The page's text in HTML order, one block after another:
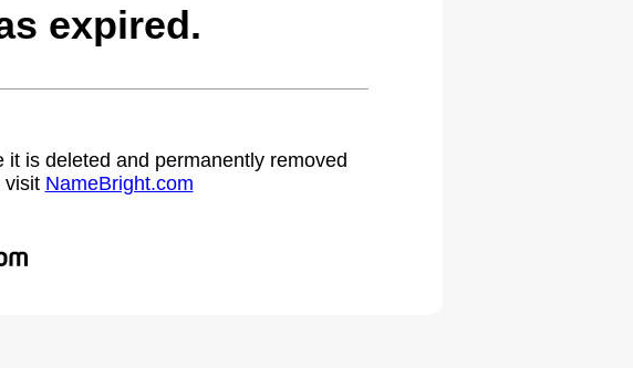
expired.
is deleted and permanently removed
visit NameBright.com